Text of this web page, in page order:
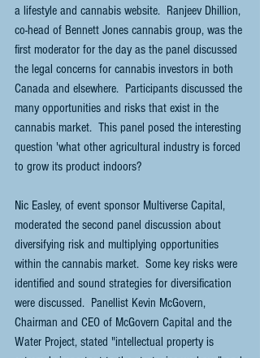
a lifestyle and cannabis website.  Ranjeev Dhillion,
co-head of Bennett Jones cannabis group, was the
first moderator for the day as the panel discussed
the legal concerns for cannabis investors in both
Canada and elsewhere.  Participants discussed the
many opportunities and risks that exist in the
cannabis market.  This panel posed the interesting
question 'what other agricultural industry is forced
to grow its product indoors?
Nic Easley, of event sponsor Multiverse Capital,
moderated the second panel discussion about
diversifying risk and multiplying opportunities
within the cannabis market.  Some key risks were
identified and sound strategies for diversification
were discussed.  Panellist Kevin McGovern,
Chairman and CEO of McGovern Capital and the
Water Project, stated "intellectual property is